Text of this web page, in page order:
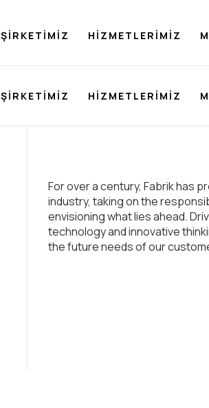
ŞIRKETIMIZ HIZMETLERIMIZ
ŞIRKETIMIZ HIZMETLERIMIZ
For over a century, Fabrik has
industry, taking on the
envisioning what lies ahead.
technology and innovative
the future needs of our